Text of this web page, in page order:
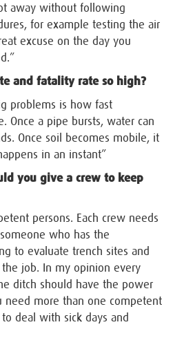
away without following
for example testing the air
excuse on the day you
and fatality rate so high?
problems is how fast
Once a pipe bursts, water can
Once soil becomes mobile, it
in an instant”
you give a crew to keep
persons. Each crew needs
who has the
to evaluate trench sites and
job. In my opinion every
ditch should have the power
need more than one competent
deal with sick days and